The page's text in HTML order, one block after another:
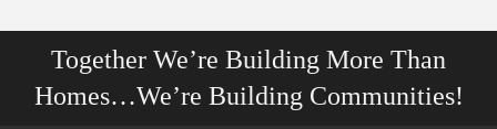
Together We’re Building More Than
Homes…We’re Building Communities!